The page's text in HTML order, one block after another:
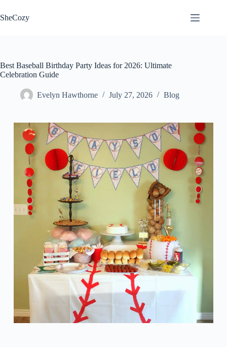
to
content
SheCozy
Best Baseball Birthday Party Ideas for 2026: Ultimate
Celebration Guide
Evelyn Hawthorne July 27, 2026 Blog